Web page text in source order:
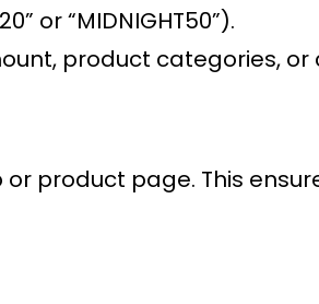
or “MIDNIGHT50”).
product categories, or
product page. This